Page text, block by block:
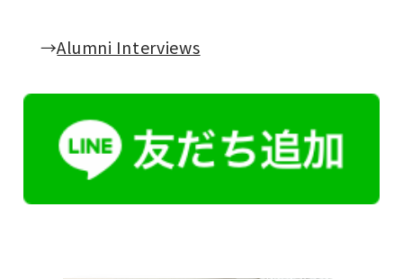
→Alumni Interviews